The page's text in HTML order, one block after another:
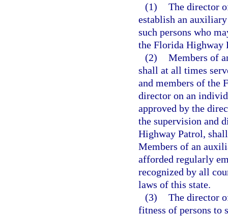
(1) The director
establish an
such persons who
the Florida Highway
(2) Members of
shall at all times
and members of the
director on an
approved by the
the supervision and
Highway Patrol,
Members of an
afforded regularly
recognized by all
laws of this state.
(3) The director
fitness of persons to